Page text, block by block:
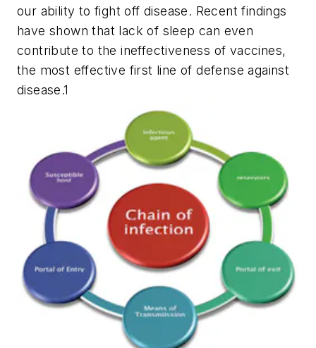
our ability to fight off disease. Recent findings
have shown that lack of sleep can even
contribute to the ineffectiveness of vaccines,
the most effective first line of defense against
disease.1